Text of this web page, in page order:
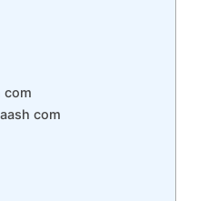
com
com